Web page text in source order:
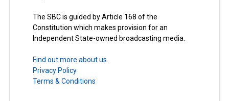
The SBC is guided by Article 168 of the
Constitution which makes provision for an
Independent State-owned broadcasting media.
Find out more about us.
Privacy Policy
Terms & Conditions